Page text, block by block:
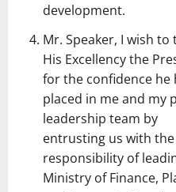
development.
Mr. Speaker, I wish to
His Excellency the
for the confidence he
placed in me and my
leadership team by
entrusting us with the
responsibility of
Ministry of Finance,